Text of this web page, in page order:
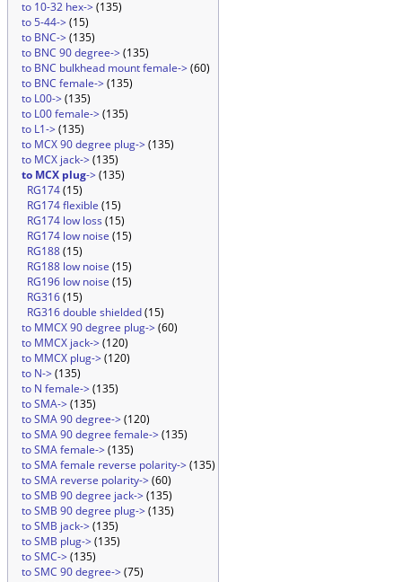
to 10-32 hex->(135)
to 5-44->(15)
to BNC->(135)
to BNC 90 degree->(135)
to BNC bulkhead mount female->(60)
to BNC female->(135)
to L00->(135)
to L00 female->(135)
to L1->(135)
to MCX 90 degree plug->(135)
to MCX jack->(135)
to MCX plug->(135)
RG174(15)
RG174 flexible (15)
RG174 low loss (15)
RG174 low noise (15)
RG188(15)
RG188 low noise (15)
RG196 low noise (15)
RG316(15)
RG316 double shielded(15)
to MMCX 90 degree plug->(60)
to MMCX jack->(120)
to MMCX plug->(120)
to N->(135)
to N female->(135)
to SMA->(135)
to SMA 90 degree->(120)
to SMA 90 degree female->(135)
to SMA female->(135)
to SMA female reverse polarity->(135)
to SMA reverse polarity->(60)
to SMB 90 degree jack->(135)
to SMB 90 degree plug->(135)
to SMB jack->(135)
to SMB plug->(135)
to SMC->(135)
to SMC 90 degree->(75)